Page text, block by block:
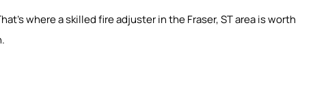
where a skilled fire adjuster in the Fraser, ST area is worth